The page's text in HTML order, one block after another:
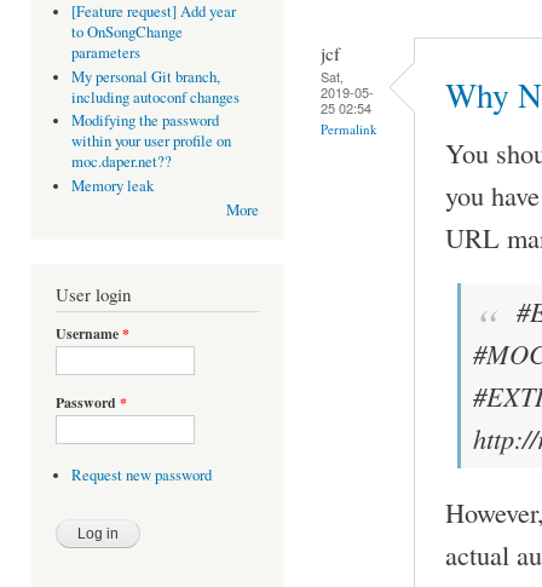
[Feature request] Add year
to OnSongChange
parameters
My personal Git branch,
including autoconf changes
Modifying the password
within your user profile on
moc.daper.net??
Memory leak
More
User login
Username*
Password *
Request new password
jcf
Sat,
2019-05-
25 02:54
Permalink
Why
You
you
URL
actual